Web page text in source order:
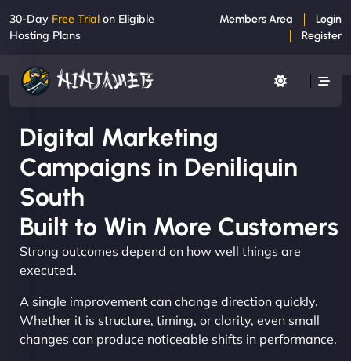
30-Day Free Trial on Eligible
Hosting Plans
Members Area
Login
Register
Digital Marketing
Campaigns in Deniliquin
South
Built to Win More Customers
Strong outcomes depend on how well things are
executed.
A single improvement can change direction quickly.
Whether it is structure, timing, or clarity, even small
changes can produce noticeable shifts in performance.